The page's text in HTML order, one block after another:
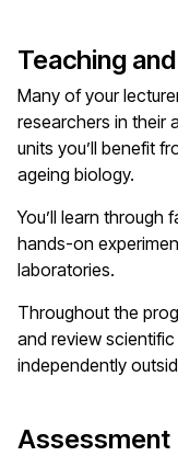
Teaching
Many of your
researchers in their
units you’ll benefit
ageing biology.
You’ll learn
hands-on
laboratories.
Throughout the
and review
independently
Assessment